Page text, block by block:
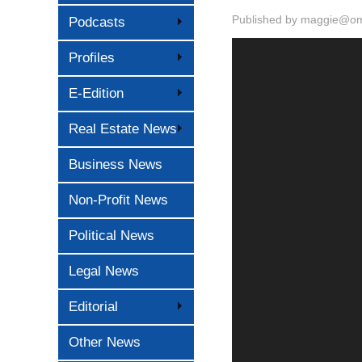
Podcasts
Profiles
E-Edition
Real Estate News
Business News
Non-Profit News
Political News
Legal News
Editorial
Other News
Published by